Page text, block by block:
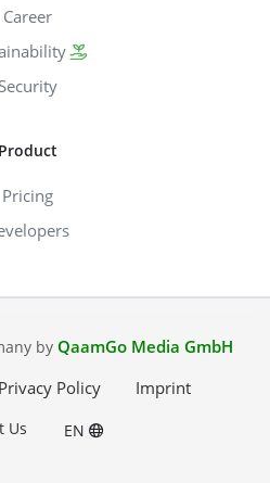
Career
Security
Product
Pricing
by QaamGo Media GmbH
Privacy Policy Imprint
Us EN